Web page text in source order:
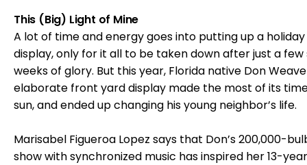
This (Big) Light of Mine
A lot of time and energy goes into putting up a
display, only for it all to be taken down after just a
weeks of glory. But this year, Florida native Don
elaborate front yard display made the most of its
sun, and ended up changing his young neighbor’s life.
Marisabel Figueroa Lopez says that Don’s 200,000-
show with synchronized music has inspired her 13-